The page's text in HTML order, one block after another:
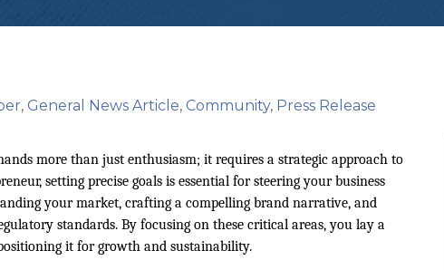
General News Article Community Press Release
more than just enthusiasm; it requires a strategic approach to
setting precise goals is essential for steering your business
your market, crafting a compelling brand narrative, and
standards. By focusing on these critical areas, you lay a
it for growth and sustainability.